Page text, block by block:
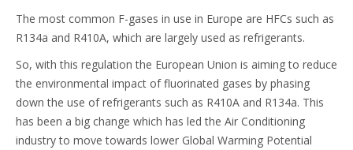
The most common F-gases in use in Europe are HFCs such as
R134a and R410A, which are largely used as refrigerants.
So, with this regulation the European Union is aiming to reduce
the environmental impact of fluorinated gases by phasing
down the use of refrigerants such as R410A and R134a. This
has been a big change which has led the Air Conditioning
industry to move towards lower Global Warming Potential